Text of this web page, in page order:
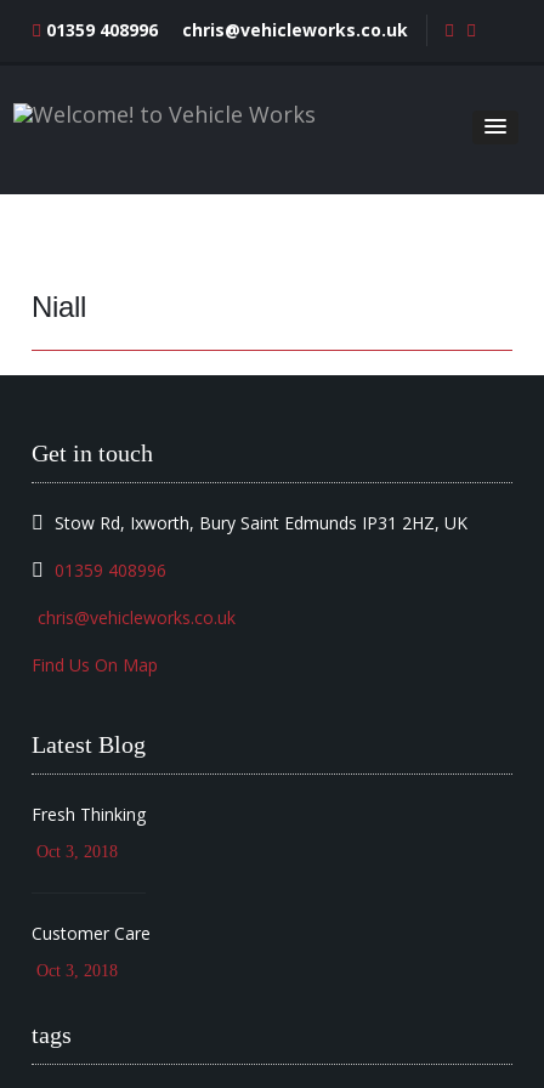
01359 408996 chris@vehicleworks.co.uk
Niall
Get in touch
Stow Rd, Ixworth, Bury Saint Edmunds IP31 2HZ, UK
01359 408996
chris@vehicleworks.co.uk
Find Us On Map
Latest Blog
Fresh Thinking
Oct 3, 2018
Customer Care
Oct 3, 2018
tags